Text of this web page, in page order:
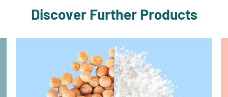
Discover Further Products